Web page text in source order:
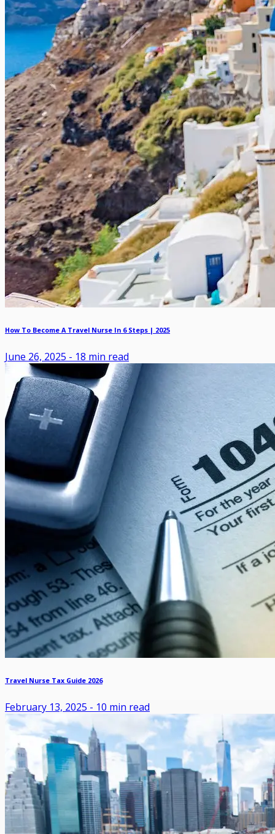
How To Become A Travel Nurse In 6 Steps | 2025
June 26, 2025 - 18 min read
Travel Nurse Tax Guide 2026
February 13, 2025 - 10 min read